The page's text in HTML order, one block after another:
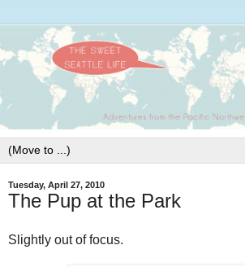
Tuesday, April 27, 2010
The Pup at the Park
Slightly out of focus.